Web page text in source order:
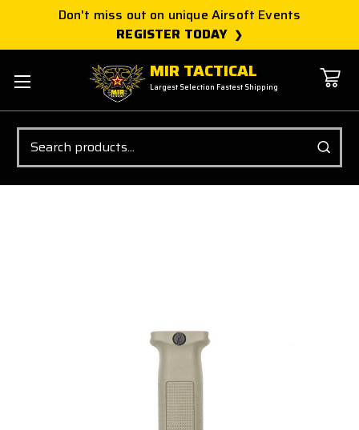
Don't miss out on unique Airsoft Events
REGISTER TODAY
MIR TACTICAL
Largest Selection Fastest Shipping
Search